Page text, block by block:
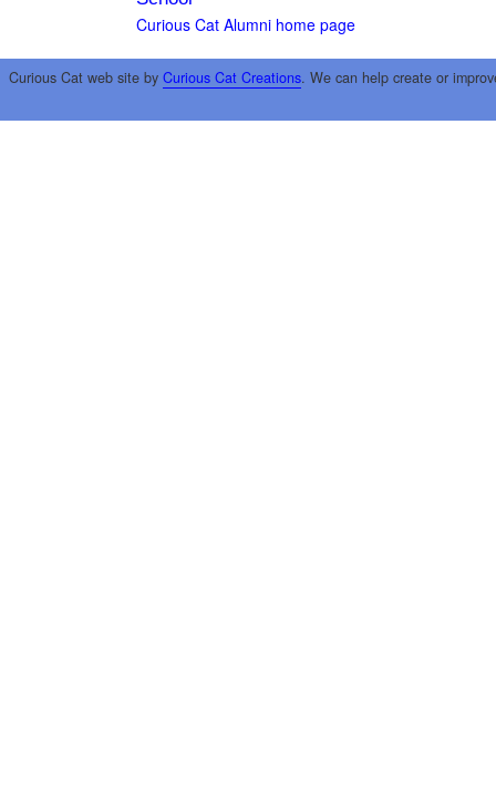
Curious Cat Alumni home page
Curious Cat web site by Curious Cat Creations. We can help create or